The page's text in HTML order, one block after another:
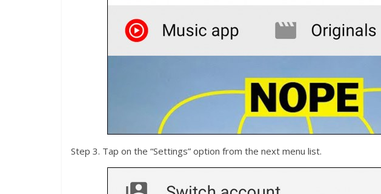
Step 3. Tap on the “Settings” option from the next menu list.